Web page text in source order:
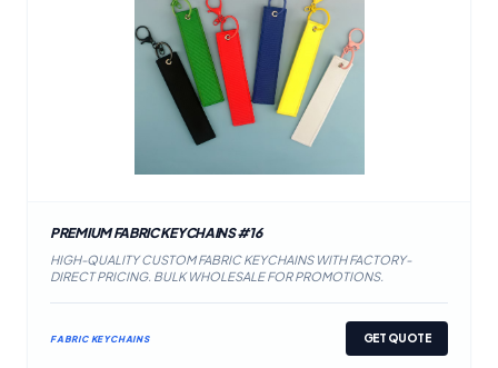
PREMIUM FABRIC KEYCHAINS #16
HIGH-QUALITY CUSTOM FABRIC KEYCHAINS WITH FACTORY-
DIRECT PRICING. BULK WHOLESALE FOR PROMOTIONS.
FABRIC KEYCHAINS GET QUOTE